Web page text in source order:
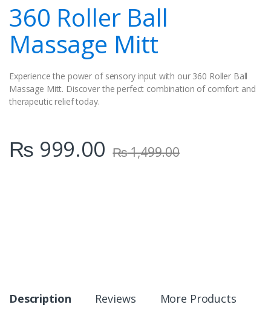
y
360 Roller Ball
Massage Mitt
Experience the power of sensory input with our 360 Roller Ball
Massage Mitt. Discover the perfect combination of comfort and
therapeutic relief today.
₨ 999.00 ₨1,499.00
Description Reviews More Products